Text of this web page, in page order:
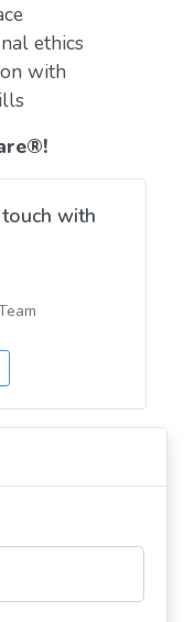
ethics
with
®!
with